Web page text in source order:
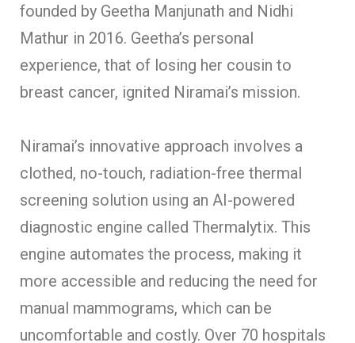
founded by Geetha Manjunath and Nidhi
Mathur in 2016. Geetha’s personal
experience, that of losing her cousin to
breast cancer, ignited Niramai’s mission.
Niramai’s innovative approach involves a
clothed, no-touch, radiation-free thermal
screening solution using an AI-powered
diagnostic engine called Thermalytix. This
engine automates the process, making it
more accessible and reducing the need for
manual mammograms, which can be
uncomfortable and costly. Over 70 hospitals